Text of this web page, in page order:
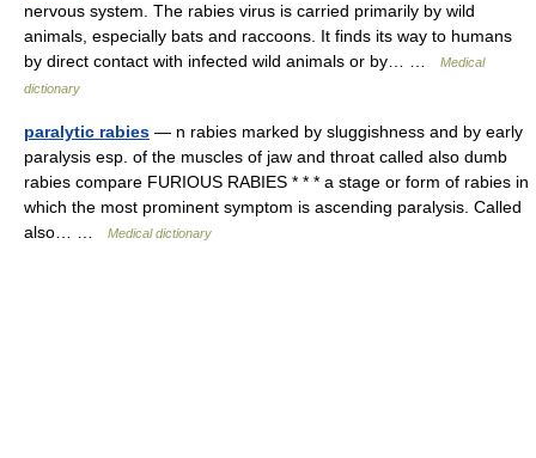
nervous system. The rabies virus is carried primarily by wild
animals, especially bats and raccoons. It finds its way to humans
by direct contact with infected wild animals or by… …
Medical
dictionary
paralytic rabies — n rabies marked by sluggishness and by early
paralysis esp. of the muscles of jaw and throat called also dumb
rabies compare FURIOUS RABIES * * * a stage or form of rabies in
which the most prominent symptom is ascending paralysis. Called
also… …
Medical dictionary